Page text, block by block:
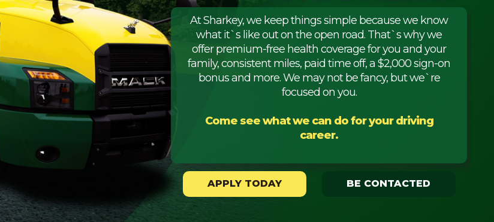
At Sharkey, we keep things simple because we know
what it`s like out on the open road. That`s why we
offer premium-free health coverage for you and your
family, consistent miles, paid time off, a $2,000 sign-on
bonus and more. We may not be fancy, but we`re
focused on you.
Come see what we can do for your driving
career.
APPLY TODAY BE CONTACTED